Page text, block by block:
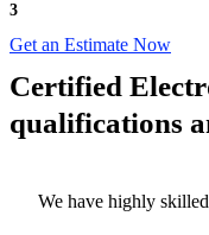
3
Get an Estimate Now
Certified
qualifications
We have highly